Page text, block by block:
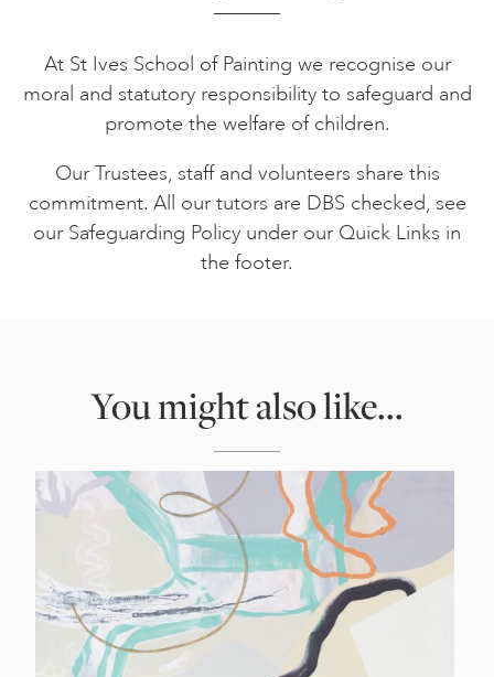
At St Ives School of Painting we recognise our
moral and statutory responsibility to safeguard and
promote the welfare of children.
Our Trustees, staff and volunteers share this
commitment. All our tutors are DBS checked, see
our Safeguarding Policy under our Quick Links in
the footer.
You might also like...